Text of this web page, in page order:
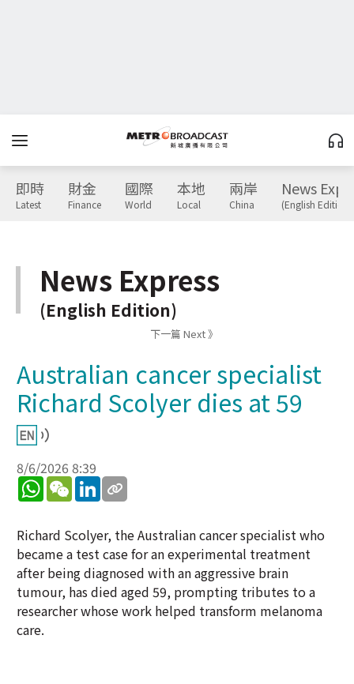
即時
Latest
財金
Finance
國際
World
本地
Local
兩岸
China
News
(English Edition)
News Express
(English Edition)
下一篇 Next 》
Australian cancer specialist
Richard Scolyer dies at 59
8/6/2026 8:39
WhatsApp
WeChatLinkedIn
Richard Scolyer, the Australian cancer specialist who
became a test case for an experimental treatment
after being diagnosed with an aggressive brain
tumour, has died aged 59, prompting tributes to a
researcher whose work helped transform melanoma
care.